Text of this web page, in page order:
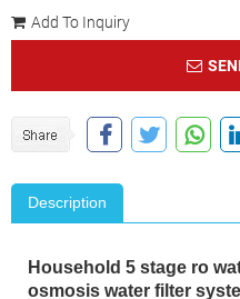
Add To Inquiry
Description
Household 5 stage ro
osmosis water filter